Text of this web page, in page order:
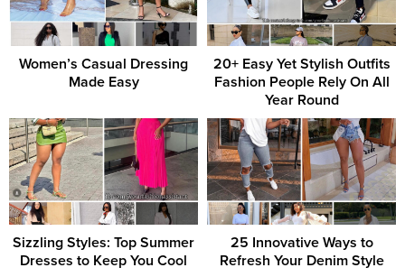
Women’s Casual Dressing
Made Easy
20+ Easy Yet Stylish Outfits
Fashion People Rely On All
Year Round
Sizzling Styles: Top Summer
Dresses to Keep You Cool
25 Innovative Ways to
Refresh Your Denim Style